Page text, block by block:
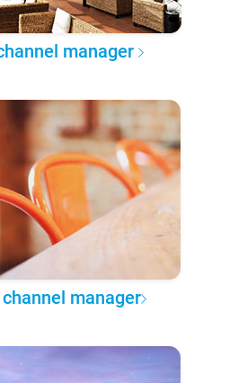
manager
manager